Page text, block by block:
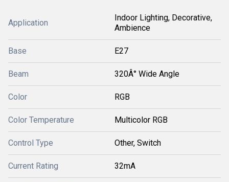
Application
Indoor Lighting, Decorative,
Ambience
Base E27
Beam 320Â° Wide Angle
Color RGB
Color Temperature Multicolor RGB
Control Type Other, Switch
Current Rating 32mA